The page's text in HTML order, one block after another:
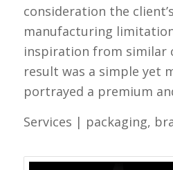
consideration the
manufacturing
inspiration from similar
result was a simple yet
portrayed a premium
Services | packaging,